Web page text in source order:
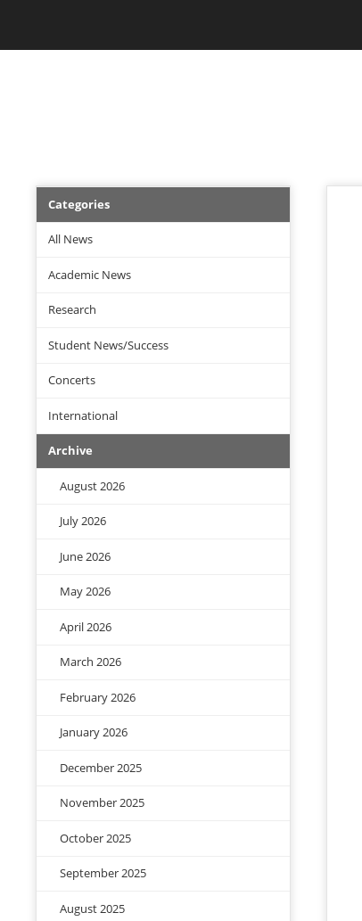
main
News
Menu
Categories
All News
Academic News
Research
Student News/Success
Concerts
International
Archive
August 2026
July 2026
June 2026
May 2026
April 2026
March 2026
February 2026
January 2026
December 2025
November 2025
October 2025
September 2025
August 2025